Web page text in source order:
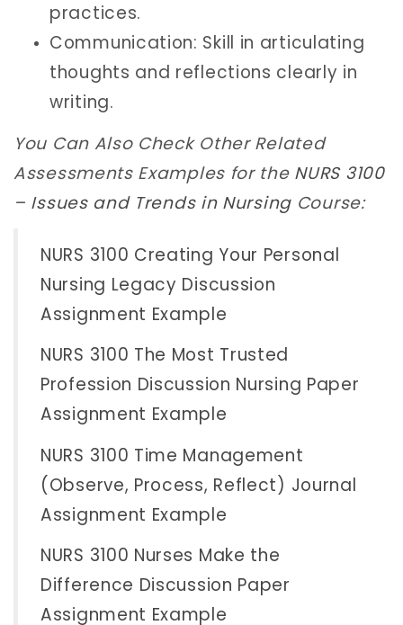
practices.
Communication: Skill in articulating
thoughts and reflections clearly in
writing.
You Can Also Check Other Related
Assessments Examples for the NURS 3100
– Issues and Trends in Nursing Course:
NURS 3100 Creating Your Personal
Nursing Legacy Discussion
Assignment Example
NURS 3100 The Most Trusted
Profession Discussion Nursing Paper
Assignment Example
NURS 3100 Time Management
(Observe, Process, Reflect) Journal
Assignment Example
NURS 3100 Nurses Make the
Difference Discussion Paper
Assignment Example